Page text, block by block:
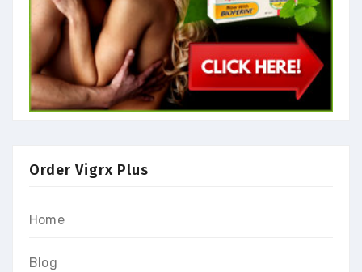
Order Vigrx Plus
Home
Blog